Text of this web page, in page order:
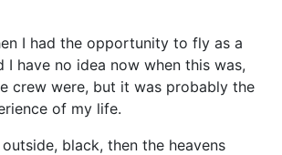
I had the opportunity to fly as a
have no idea now when this was,
crew were, but it was probably the
of my life.
black, then the heavens